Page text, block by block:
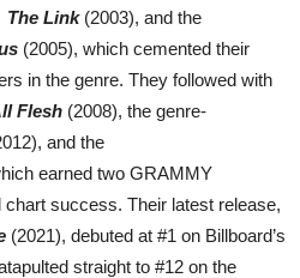
The Link (2003), and the
(2005), which cemented their
in the genre. They followed with
Flesh (2008), the genre-
and the
earned two GRAMMY
chart success. Their latest release,
(2021), debuted at #1 on Billboard’s
straight to #12 on the